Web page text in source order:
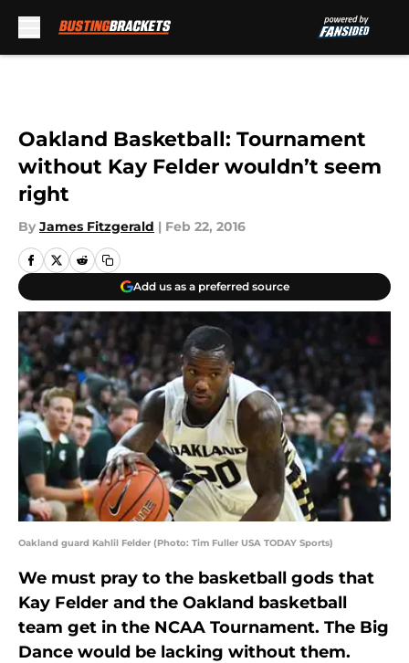
Oakland Basketball: Tournament
without Kay Felder wouldn’t seem
right
By James Fitzgerald | Feb 22, 2016
Add us as a preferred source
Oakland guard Kahlil Felder (Photo: Tim Fuller USA TODAY Sports)
We must pray to the basketball gods that
Kay Felder and the Oakland basketball
team get in the NCAA Tournament. The Big
Dance would be lacking without them.